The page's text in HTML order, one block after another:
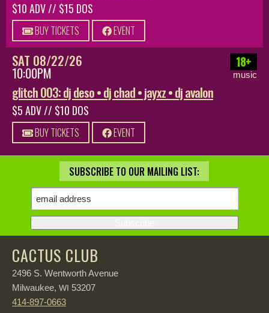
$10 ADV // $15 DOS
BUY TICKETS EVENT
SAT 08/22/26
10:00PM
18+
music
glitch 003: dj deso • dj chad • jayxz • dj avalon
$5 ADV // $10 DOS
BUY TICKETS EVENT
SUBSCRIBE TO OUR MAILING LIST:
CACTUS CLUB
2496 S. Wentworth Avenue
Milwaukee, WI 53207
414-897-0663